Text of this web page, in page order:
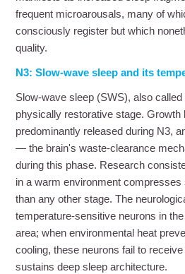
frequent microarousals, many of
consciously register but which
quality.
N3: Slow-wave sleep and its
Slow-wave sleep (SWS), also
physically restorative stage. Growth
predominantly released during N3,
— the brain's waste-clearance
during this phase. Research
in a warm environment
than any other stage. The
temperature-sensitive neurons in
area; when environmental heat
cooling, these neurons fail to
sustains deep sleep architecture.